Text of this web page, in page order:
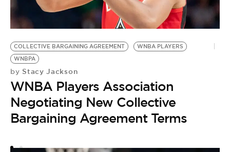
COLLECTIVE BARGAINING AGREEMENT
WNBA PLAYERS
WNBPA
by Stacy Jackson
WNBA Players Association
Negotiating New Collective
Bargaining Agreement Terms